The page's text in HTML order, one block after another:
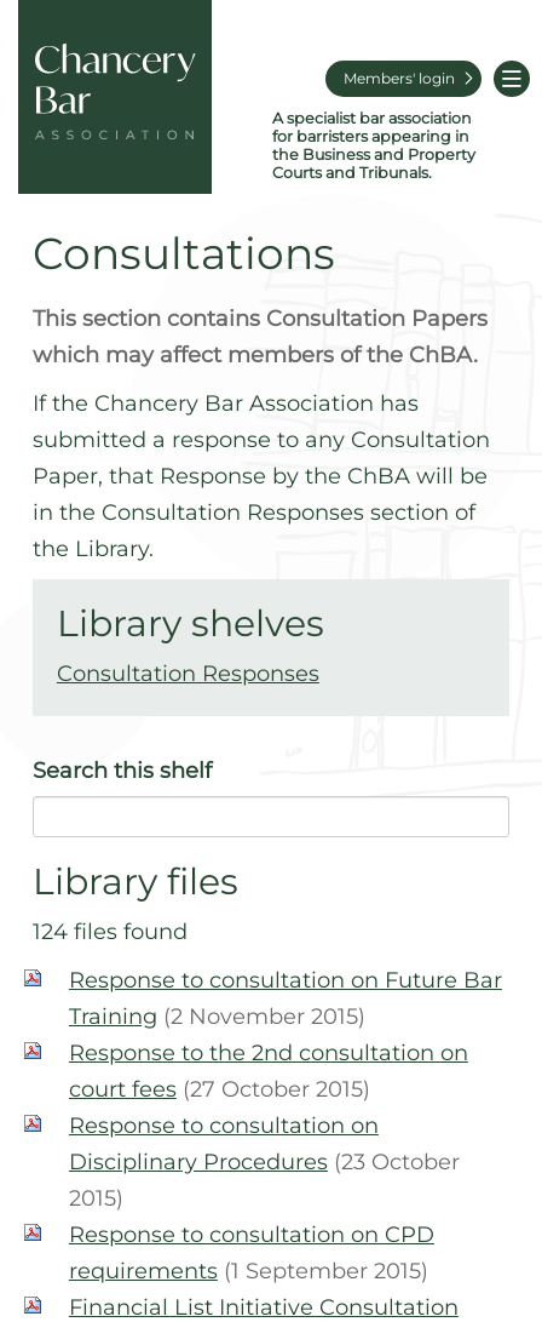
A specialist bar association
for barristers appearing in
the Business and Property
Courts and Tribunals.
Members' login
Consultations
This section contains Consultation Papers
which may affect members of the ChBA.
If the Chancery Bar Association has
submitted a response to any Consultation
Paper, that Response by the ChBA will be
in the Consultation Responses section of
the Library.
Library shelves
Consultation Responses
Search this shelf
Library files
124 files found
Response to consultation on Future Bar
Training (2 November 2015)
Response to the 2nd consultation on
court fees (27 October 2015)
Response to consultation on
Disciplinary Procedures (23 October
2015)
Response to consultation on CPD
requirements (1 September 2015)
Financial List Initiative Consultation